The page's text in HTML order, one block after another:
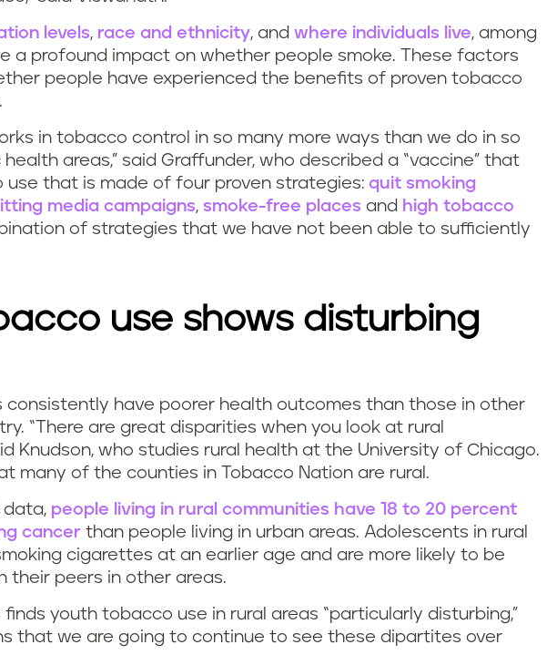
levels, race and ethnicity, and where individuals live, among
a profound impact on whether people smoke. These factors
people have experienced the benefits of proven tobacco
in tobacco control in so many more ways than we do in so
areas,” said Graffunder, who described a “vaccine” that
that is made of four proven strategies: quit smoking
media campaigns, smoke-free places and high tobacco
of strategies that we have not been able to sufficiently
use shows disturbing
consistently have poorer health outcomes than those in other
“There are great disparities when you look at rural
Knudson, who studies rural health at the University of Chicago.
many of the counties in Tobacco Nation are rural.
data, people living in rural communities have 18 to 20 percent
cancer than people living in urban areas. Adolescents in rural
cigarettes at an earlier age and are more likely to be
their peers in other areas.
finds youth tobacco use in rural areas “particularly disturbing,”
that we are going to continue to see these dipartites over